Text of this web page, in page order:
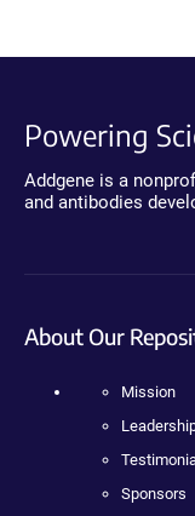
Powering
Addgene is a
and antibodies
About Our
Mission
Sponsors